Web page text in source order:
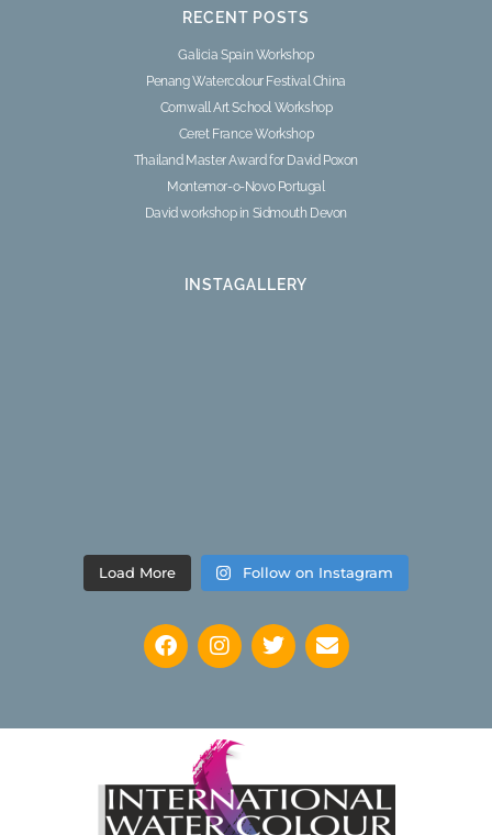
RECENT POSTS
Galicia Spain Workshop
Penang Watercolour Festival China
Cornwall Art School Workshop
Ceret France Workshop
Thailand Master Award for David Poxon
Montemor-o-Novo Portugal
David workshop in Sidmouth Devon
INSTAGALLERY
Load More Follow on Instagram